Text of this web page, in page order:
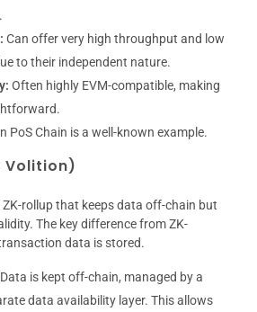
Can offer very high throughput and low
to their independent nature.
Often highly EVM-compatible, making
PoS Chain is a well-known example.
Volition)
rollup that keeps data off-chain but
The key difference from ZK-
data is stored.
Data is kept off-chain, managed by a
data availability layer. This allows